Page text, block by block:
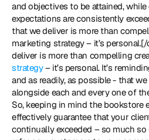
and objectives to be attained,
expectations are consistently
that we deliver is more than
marketing strategy – it’s
deliver is more than compelling
strategy – it’s personal. It’s
and as readily, as possible - that
alongside each and every one of
So, keeping in mind the bookstore
effectively guarantee that your
continually exceeded – so much